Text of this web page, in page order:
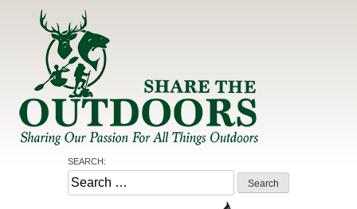
Share the Outdoors
Sharing Our Passion for all Things Outdoors
SEARCH:
Search
for: